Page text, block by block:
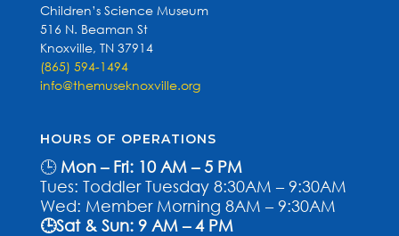
Children’s Science Museum
516 N. Beaman St
Knoxville, TN 37914
(865) 594-1494
info@themuseknoxville.org
HOURS OF OPERATIONS
🕒 Mon – Fri: 10 AM – 5 PM
Tues: Toddler Tuesday 8:30AM – 9:30AM
Wed: Member Morning 8AM – 9:30AM
🕒Sat & Sun: 9 AM – 4 PM